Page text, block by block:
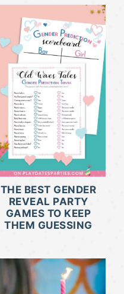
THE BEST GENDER
REVEAL PARTY
GAMES TO KEEP
THEM GUESSING